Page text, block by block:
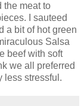
the meat to
I sauteed
a bit of hot green
Salsa
beef with soft
we all preferred
less stressful.